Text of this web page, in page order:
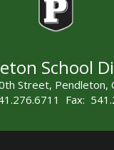
School
Street, Pendleton,
Fax: